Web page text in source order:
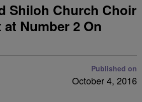
Shiloh Church Choir
Number 2 On
Published on
October 4, 2016